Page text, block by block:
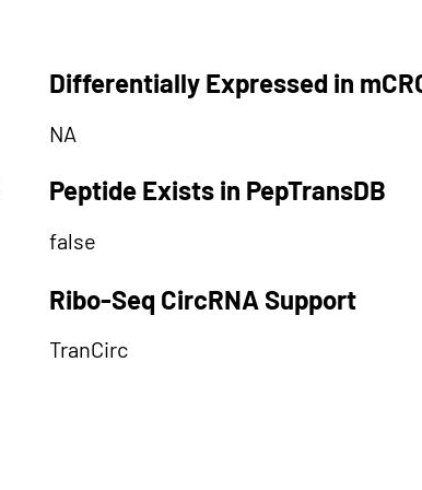
Differentially Expressed in
NA
Peptide Exists in PepTransDB
false
Ribo-Seq CircRNA Support
TranCirc